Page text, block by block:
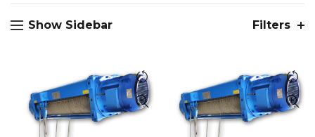
Show Sidebar Filters